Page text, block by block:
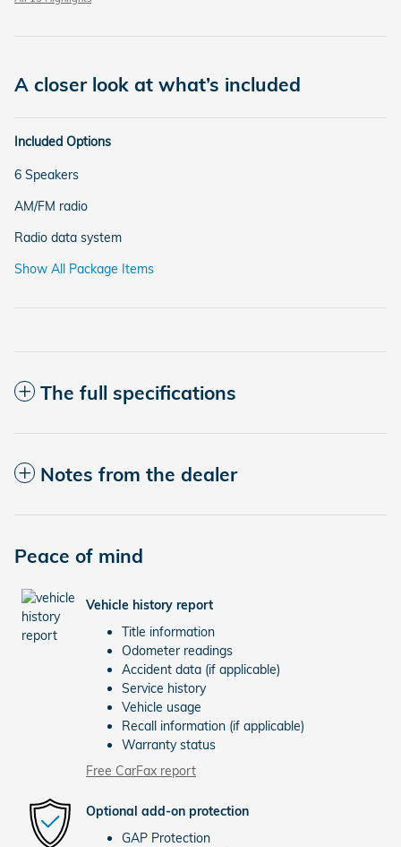
A closer look at what’s included
Included Options
6 Speakers
AM/FM radio
Radio data system
Show All Package Items
The full specifications
Notes from the dealer
Peace of mind
Vehicle history report
Title information
Odometer readings
Accident data (if applicable)
Service history
Vehicle usage
Recall information (if applicable)
Warranty status
Free CarFax report
Optional add-on protection
GAP Protection